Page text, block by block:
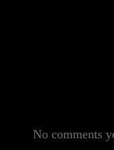
No comments